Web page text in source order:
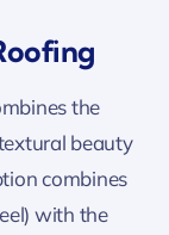
the
beauty
combines
with the